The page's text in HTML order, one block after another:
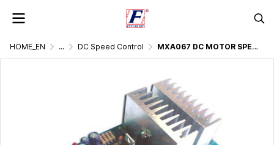
HOME_EN ... DC Speed Control MXA067 DC MOTOR SPEED CONTROL 30 AMP ADJUSTABLE FREQUENCY